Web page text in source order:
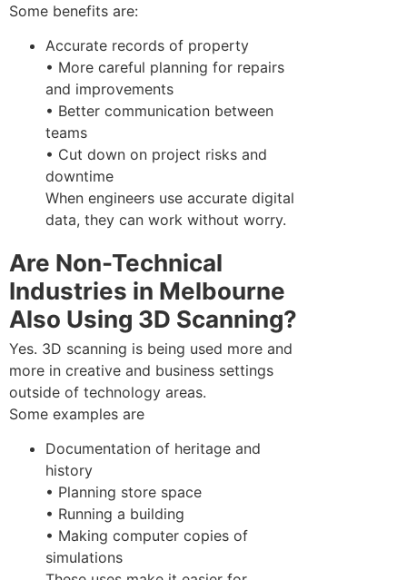
Some benefits are:
Accurate records of property
• More careful planning for repairs
and improvements
• Better communication between
teams
• Cut down on project risks and
downtime
When engineers use accurate digital
data, they can work without worry.
Are Non-Technical
Industries in Melbourne
Also Using 3D Scanning?
Yes. 3D scanning is being used more and
more in creative and business settings
outside of technology areas.
Some examples are
Documentation of heritage and
history
• Planning store space
• Running a building
• Making computer copies of
simulations